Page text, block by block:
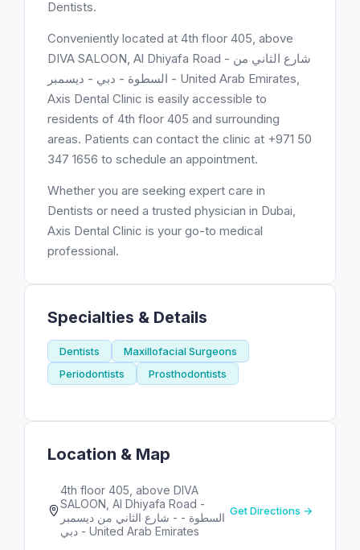
Dentists.
Conveniently located at 4th floor 405, above
DIVA SALOON, Al Dhiyafa Road - شارع الثاني من
ديسمبر‎ - السطوة - دبي - United Arab Emirates,
Axis Dental Clinic is easily accessible to
residents of 4th floor 405 and surrounding
areas. Patients can contact the clinic at +971 50
347 1656 to schedule an appointment.
Whether you are seeking expert care in
Dentists or need a trusted physician in Dubai,
Axis Dental Clinic is your go-to medical
professional.
Specialties & Details
Dentists
Maxillofacial Surgeons
Periodontists
Prosthodontists
Location & Map
4th floor 405, above DIVA
SALOON, Al Dhiyafa Road -
شارع الثاني من ديسمبر‎ - السطوة -
دبي - United Arab Emirates
Get Directions →